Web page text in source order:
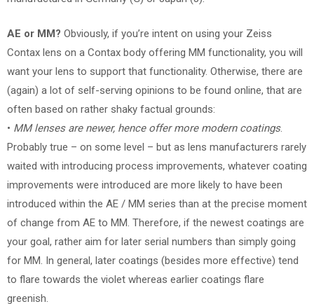
AE or MM? Obviously, if you’re intent on using your Zeiss
Contax lens on a Contax body offering MM functionality, you will
want your lens to support that functionality. Otherwise, there are
(again) a lot of self-serving opinions to be found online, that are
often based on rather shaky factual grounds:
• MM lenses are newer, hence offer more modern coatings.
Probably true – on some level – but as lens manufacturers rarely
waited with introducing process improvements, whatever coating
improvements were introduced are more likely to have been
introduced within the AE / MM series than at the precise moment
of change from AE to MM. Therefore, if the newest coatings are
your goal, rather aim for later serial numbers than simply going
for MM. In general, later coatings (besides more effective) tend
to flare towards the violet whereas earlier coatings flare
greenish.